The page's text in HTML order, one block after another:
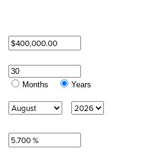
Months Years